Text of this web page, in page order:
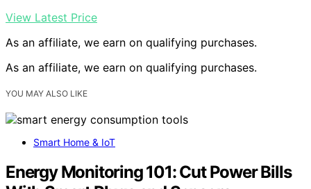
View Latest Price
As an affiliate, we earn on qualifying purchases.
As an affiliate, we earn on qualifying purchases.
YOU MAY ALSO LIKE
Smart Home & IoT
Energy Monitoring 101: Cut Power Bills